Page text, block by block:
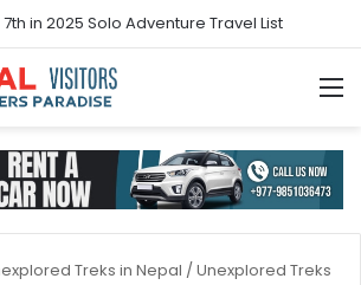
bounces back in 2024
Treks in Nepal /Unexplored Treks